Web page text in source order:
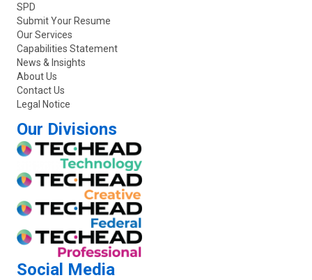
SPD
Submit Your Resume
Our Services
Capabilities Statement
News & Insights
About Us
Contact Us
Legal Notice
Our Divisions
Social Media